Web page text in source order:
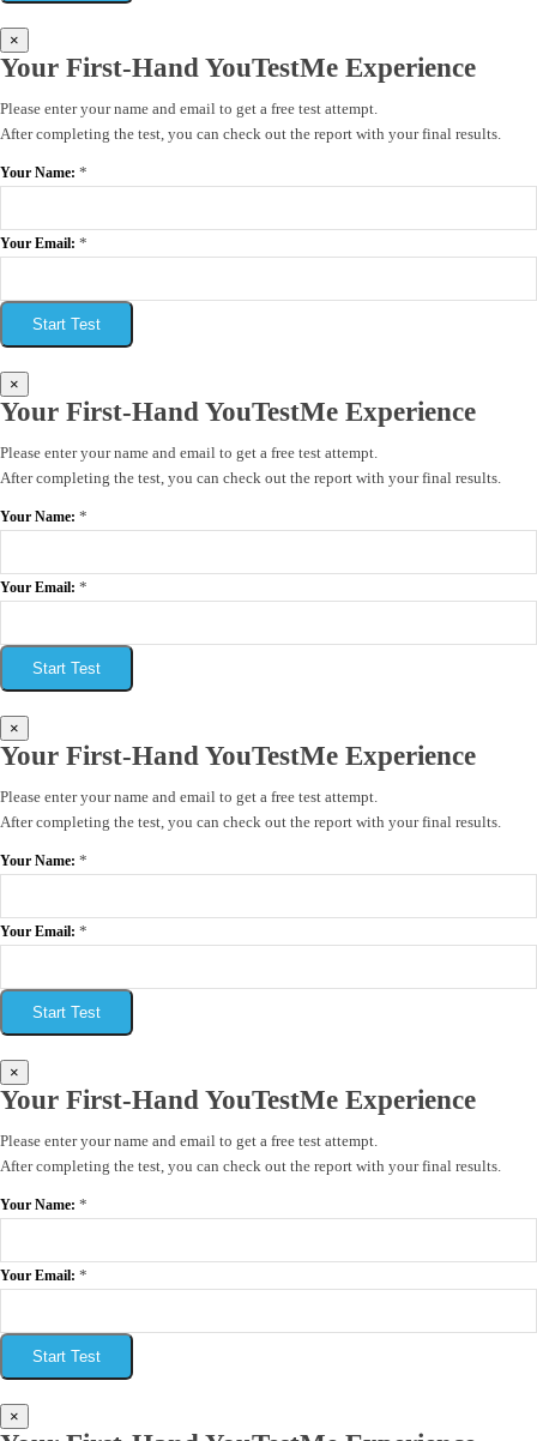
×
Your First-Hand YouTestMe Experience
Please enter your name and email to get a free test attempt.
After completing the test, you can check out the report with your final results.
Your Name: *
Your Email: *
Start Test
×
Your First-Hand YouTestMe Experience
Please enter your name and email to get a free test attempt.
After completing the test, you can check out the report with your final results.
Your Name: *
Your Email: *
Start Test
×
Your First-Hand YouTestMe Experience
Please enter your name and email to get a free test attempt.
After completing the test, you can check out the report with your final results.
Your Name: *
Your Email: *
Start Test
×
Your First-Hand YouTestMe Experience
Please enter your name and email to get a free test attempt.
After completing the test, you can check out the report with your final results.
Your Name: *
Your Email: *
Start Test
×